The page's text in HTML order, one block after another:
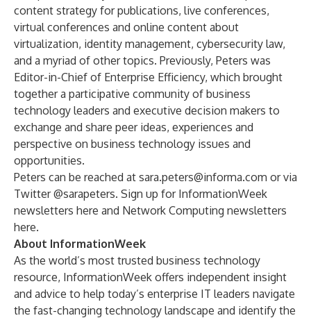
content strategy for publications, live conferences,
virtual conferences and online content about
virtualization, identity management, cybersecurity law,
and a myriad of other topics. Previously, Peters was
Editor-in-Chief of Enterprise Efficiency, which brought
together a participative community of business
technology leaders and executive decision makers to
exchange and share peer ideas, experiences and
perspective on business technology issues and
opportunities.
Peters can be reached at sara.peters@informa.com or via
Twitter @sarapeters. Sign up for InformationWeek
newsletters here and Network Computing newsletters
here.
About InformationWeek
As the world’s most trusted business technology
resource, InformationWeek offers independent insight
and advice to help today’s enterprise IT leaders navigate
the fast-changing technology landscape and identify the